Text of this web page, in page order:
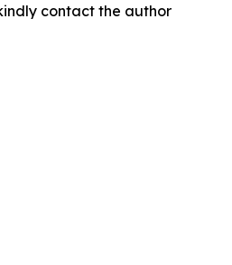
contact the author